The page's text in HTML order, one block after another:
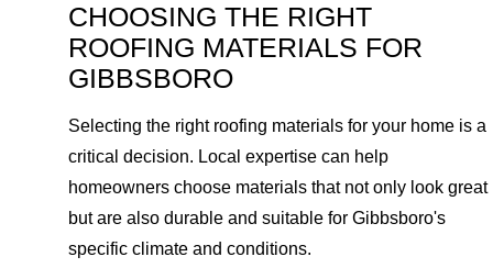
CHOOSING THE RIGHT
ROOFING MATERIALS FOR
GIBBSBORO
Selecting the right roofing materials for your home is a
critical decision. Local expertise can help
homeowners choose materials that not only look great
but are also durable and suitable for Gibbsboro's
specific climate and conditions.